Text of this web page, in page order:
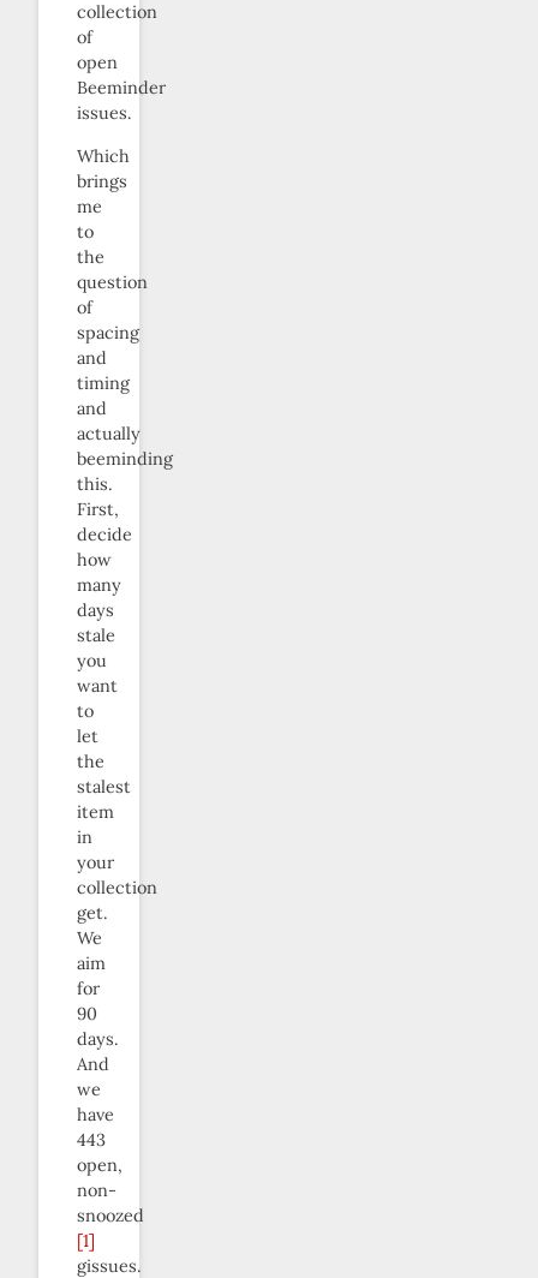
collection
of
open
Beeminder
issues.
Which
brings
me
to
the
question
of
spacing
and
timing
and
actually
beeminding
this.
First,
decide
how
many
days
stale
you
want
to
let
the
stalest
item
in
your
collection
get.
We
aim
for
90
days.
And
we
have
443
open,
non-
snoozed
[1]
gissues.